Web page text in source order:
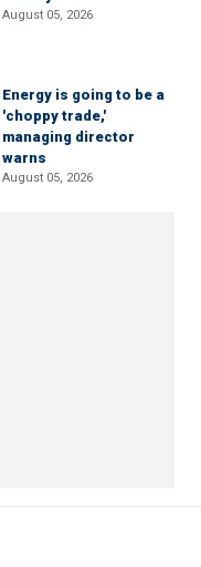
August 05, 2026
Energy is going to be a
'choppy trade,'
managing director
warns
August 05, 2026